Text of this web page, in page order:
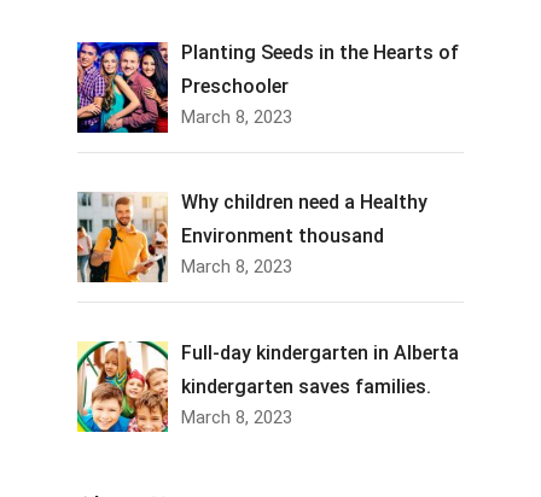
Planting Seeds in the Hearts of
Preschooler
March 8, 2023
Why children need a Healthy
Environment thousand
March 8, 2023
Full-day kindergarten in Alberta
kindergarten saves families.
March 8, 2023